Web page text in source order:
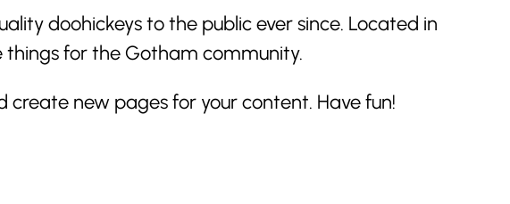
doohickeys to the public ever since. Located in
things for the Gotham community.
create new pages for your content. Have fun!